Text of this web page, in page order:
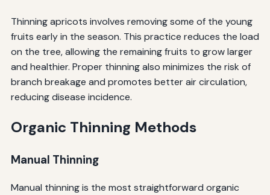
Thinning apricots involves removing some of the young
fruits early in the season. This practice reduces the load
on the tree, allowing the remaining fruits to grow larger
and healthier. Proper thinning also minimizes the risk of
branch breakage and promotes better air circulation,
reducing disease incidence.
Organic Thinning Methods
Manual Thinning
Manual thinning is the most straightforward organic